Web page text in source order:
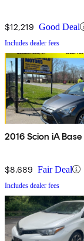
$12,219 Good Deal
Includes dealer fees
2016 Scion iA Base
$8,689 Fair Deal
Includes dealer fees